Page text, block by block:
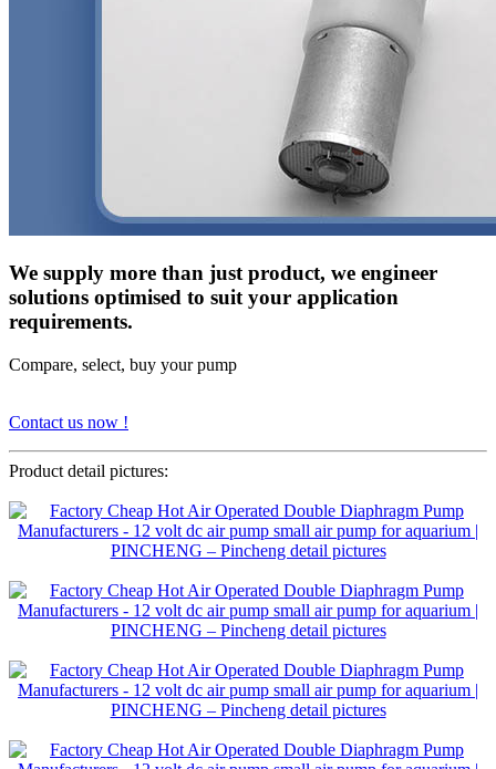
We supply more than just product, we engineer
solutions optimised to suit your application
requirements.
Compare, select, buy your pump
Contact us now !
Product detail pictures: